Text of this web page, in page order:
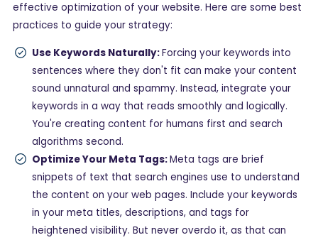
effective optimization of your website. Here are some best
practices to guide your strategy:
Use Keywords Naturally:Forcing your keywords into
sentences where they don't fit can make your content
sound unnatural and spammy. Instead, integrate your
keywords in a way that reads smoothly and logically.
You're creating content for humans first and search
algorithms second.
Optimize Your Meta Tags:Meta tags are brief
snippets of text that search engines use to understand
the content on your web pages. Include your keywords
in your meta titles, descriptions, and tags for
heightened visibility. But never overdo it, as that can